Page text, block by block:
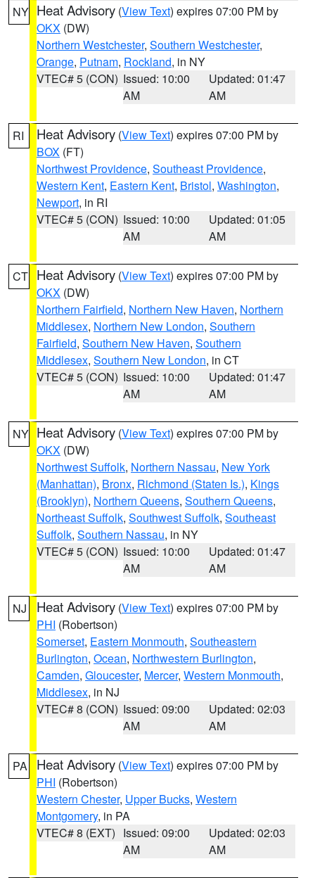
NY Heat Advisory (View Text) expires 07:00 PM by
OKX (DW)
Northern Westchester, Southern Westchester,
Orange, Putnam, Rockland, in NY
VTEC# 5 (CON) Issued: 10:00
AM
Updated: 01:47
AM
RI Heat Advisory (View Text) expires 07:00 PM by
BOX (FT)
Northwest Providence, Southeast Providence,
Western Kent, Eastern Kent, Bristol, Washington,
Newport, in RI
VTEC# 5 (CON) Issued: 10:00
AM
Updated: 01:05
AM
CT Heat Advisory (View Text) expires 07:00 PM by
OKX (DW)
Northern Fairfield, Northern New Haven, Northern
Middlesex, Northern New London, Southern
Fairfield, Southern New Haven, Southern
Middlesex, Southern New London, in CT
VTEC# 5 (CON) Issued: 10:00
AM
Updated: 01:47
AM
NY Heat Advisory (View Text) expires 07:00 PM by
OKX (DW)
Northwest Suffolk, Northern Nassau, New York
(Manhattan), Bronx, Richmond (Staten Is.), Kings
(Brooklyn), Northern Queens, Southern Queens,
Northeast Suffolk, Southwest Suffolk, Southeast
Suffolk, Southern Nassau, in NY
VTEC# 5 (CON) Issued: 10:00
AM
Updated: 01:47
AM
NJ Heat Advisory (View Text) expires 07:00 PM by
PHI (Robertson)
Somerset, Eastern Monmouth, Southeastern
Burlington, Ocean, Northwestern Burlington,
Camden, Gloucester, Mercer, Western Monmouth,
Middlesex, in NJ
VTEC# 8 (CON) Issued: 09:00
AM
Updated: 02:03
AM
PA Heat Advisory (View Text) expires 07:00 PM by
PHI (Robertson)
Western Chester, Upper Bucks, Western
Montgomery, in PA
VTEC# 8 (EXT) Issued: 09:00
AM
Updated: 02:03
AM